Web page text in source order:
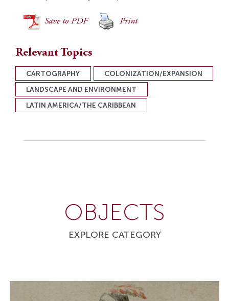
Save to PDF Print
Relevant Topics
CARTOGRAPHY
COLONIZATION/EXPANSION
LANDSCAPE AND ENVIRONMENT
LATIN AMERICA/THE CARIBBEAN
OBJECTS
EXPLORE CATEGORY